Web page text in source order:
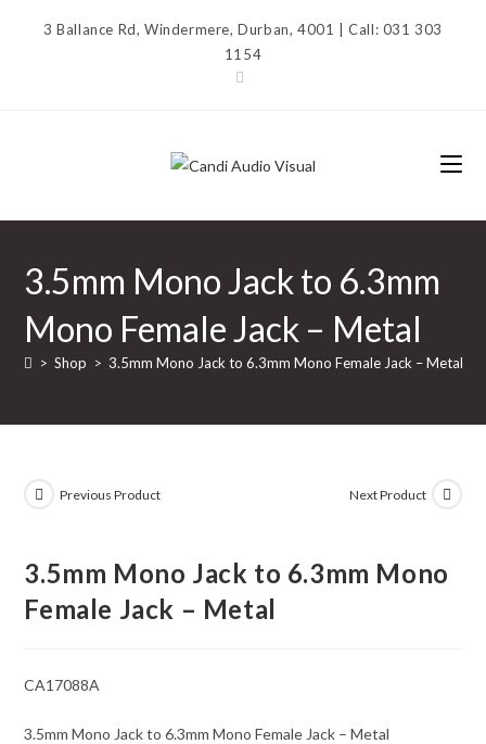
3 Ballance Rd, Windermere, Durban, 4001 | Call: 031 303
1154
3.5mm Mono Jack to 6.3mm
Mono Female Jack – Metal
> Shop > 3.5mm Mono Jack to 6.3mm Mono Female Jack – Metal
Previous Product Next Product
3.5mm Mono Jack to 6.3mm Mono
Female Jack – Metal
CA17088A
3.5mm Mono Jack to 6.3mm Mono Female Jack – Metal